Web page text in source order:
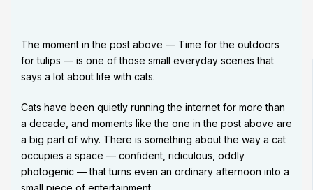
The moment in the post above — Time for the outdoors
for tulips — is one of those small everyday scenes that
says a lot about life with cats.
Cats have been quietly running the internet for more than
a decade, and moments like the one in the post above are
a big part of why. There is something about the way a cat
occupies a space — confident, ridiculous, oddly
photogenic — that turns even an ordinary afternoon into a
small piece of entertainment.